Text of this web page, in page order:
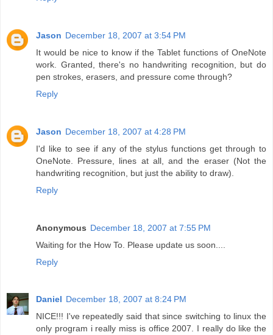
Jason December 18, 2007 at 3:54 PM
It would be nice to know if the Tablet functions of OneNote
work. Granted, there's no handwriting recognition, but do
pen strokes, erasers, and pressure come through?
Reply
Jason December 18, 2007 at 4:28 PM
I'd like to see if any of the stylus functions get through to
OneNote. Pressure, lines at all, and the eraser (Not the
handwriting recognition, but just the ability to draw).
Reply
Anonymous December 18, 2007 at 7:55 PM
Waiting for the How To. Please update us soon....
Reply
Daniel December 18, 2007 at 8:24 PM
NICE!!! I've repeatedly said that since switching to linux the
only program i really miss is office 2007. I really do like the